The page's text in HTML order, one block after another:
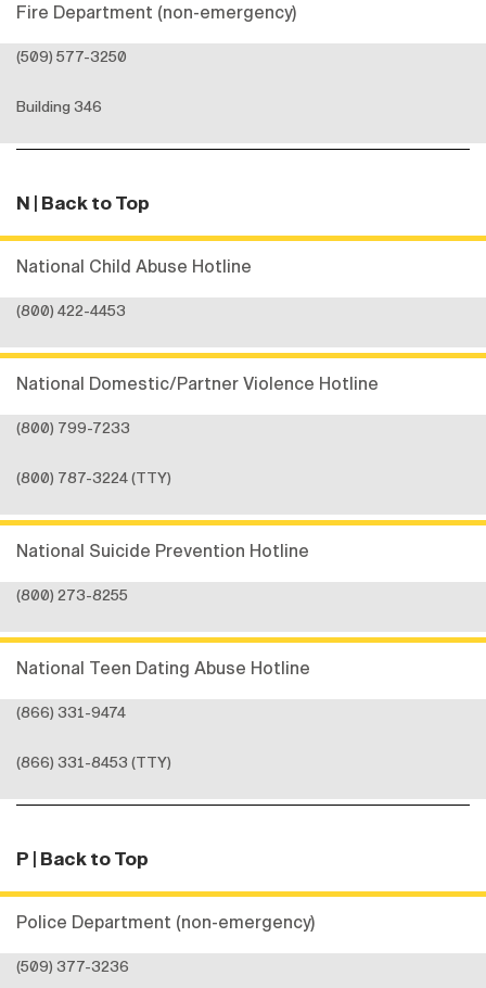
Fire Department (non-emergency)
(509) 577-3250
Building 346
N | Back to Top
National Child Abuse Hotline
(800) 422-4453
National Domestic/Partner Violence Hotline
(800) 799-7233
(800) 787-3224 (TTY)
National Suicide Prevention Hotline
(800) 273-8255
National Teen Dating Abuse Hotline
(866) 331-9474
(866) 331-8453 (TTY)
P | Back to Top
Police Department (non-emergency)
(509) 377-3236